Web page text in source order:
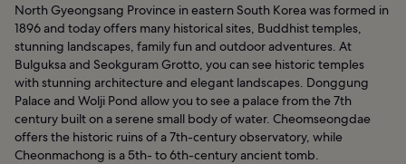
North Gyeongsang Province in eastern South Korea was formed in
1896 and today offers many historical sites, Buddhist temples,
stunning landscapes, family fun and outdoor adventures. At
Bulguksa and Seokguram Grotto, you can see historic temples
with stunning architecture and elegant landscapes. Donggung
Palace and Wolji Pond allow you to see a palace from the 7th
century built on a serene small body of water. Cheomseongdae
offers the historic ruins of a 7th-century observatory, while
Cheonmachong is a 5th- to 6th-century ancient tomb.